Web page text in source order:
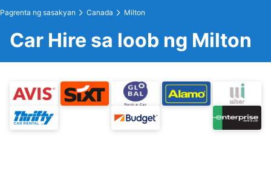
Pagrenta ng sasakyan Canada Milton
Car Hire sa loob ng Milton